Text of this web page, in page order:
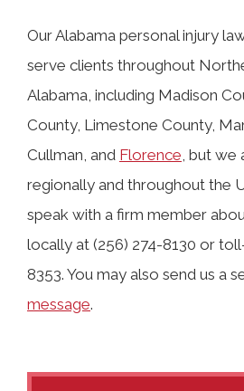
Our Alabama personal injury
serve clients throughout
Alabama, including Madison
County, Limestone County,
Cullman, and Florence , but
regionally and throughout the
speak with a firm member
locally at (256) 274-8130 or
8353. You may also send us a
message.